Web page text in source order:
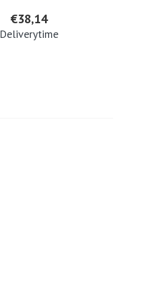
€38,14
Deliverytime